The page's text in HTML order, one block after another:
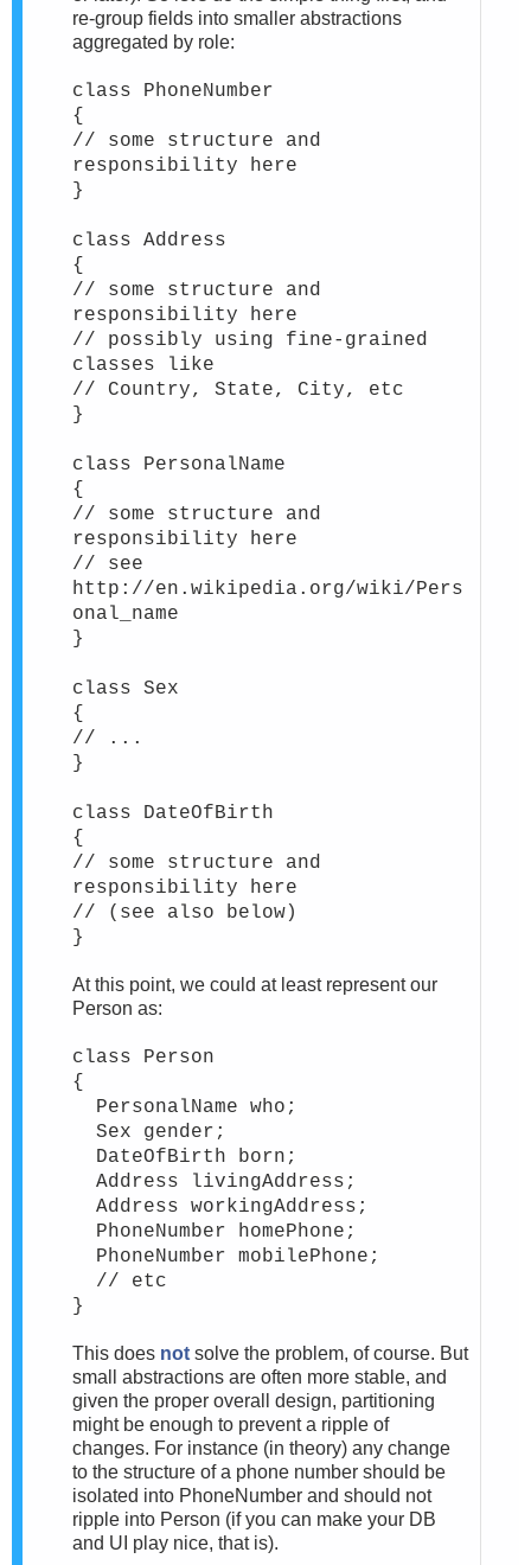
re-group fields into smaller abstractions
aggregated by role:
class PhoneNumber
{
// some structure and
responsibility here
}
class Address
{
// some structure and
responsibility here
// possibly using fine-grained
classes like
// Country, State, City, etc
}
class PersonalName
{
// some structure and
responsibility here
// see
http://en.wikipedia.org/wiki/Pers
onal_name
}
class Sex
{
// ...
}
class DateOfBirth
{
// some structure and
responsibility here
// (see also below)
}
At this point, we could at least represent our
Person as:
class Person
{
PersonalName who;
Sex gender;
DateOfBirth born;
Address livingAddress;
Address workingAddress;
PhoneNumber homePhone;
PhoneNumber mobilePhone;
// etc
}
This does not solve the problem, of course. But
small abstractions are often more stable, and
given the proper overall design, partitioning
might be enough to prevent a ripple of
changes. For instance (in theory) any change
to the structure of a phone number should be
isolated into PhoneNumber and should not
ripple into Person (if you can make your DB
and UI play nice, that is).